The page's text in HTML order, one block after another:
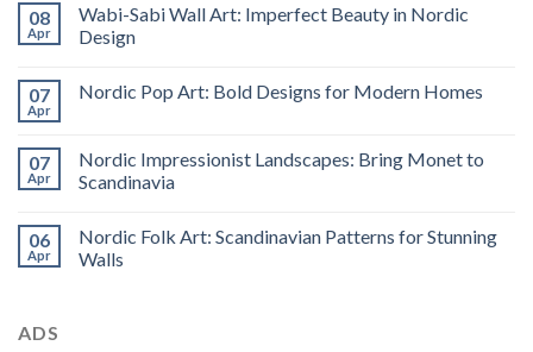
08
Apr
Wabi-Sabi Wall Art: Imperfect Beauty in Nordic
Design
07
Apr
Nordic Pop Art: Bold Designs for Modern Homes
07
Apr
Nordic Impressionist Landscapes: Bring Monet to
Scandinavia
06
Apr
Nordic Folk Art: Scandinavian Patterns for Stunning
Walls
ADS